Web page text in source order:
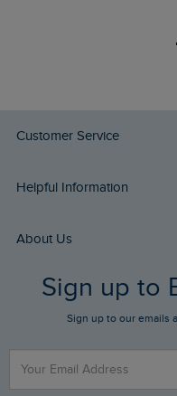
Customer Service
Delivery Info
Returns
FAQs
Stay up to date via SMS
Contact Us
Helpful Information
Buy Gift Cards
Gift Card Balance
Sizing Guide
About Us
Who We Are
Sign up to
Sign up to our emails